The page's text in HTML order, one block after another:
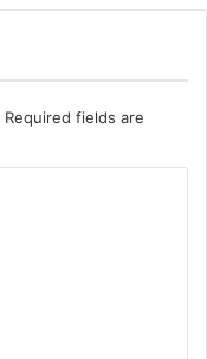
Required fields are